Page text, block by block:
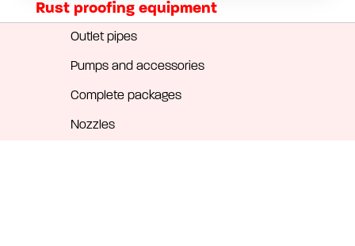
Rust proofing equipment
Outlet pipes
Pumps and accessories
Complete packages
Nozzles